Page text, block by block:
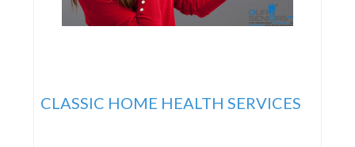
CLASSIC HOME HEALTH SERVICES